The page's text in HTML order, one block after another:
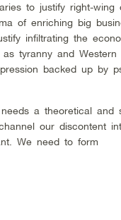
to justify right-
of enriching big
infiltrating the
as tyranny and
backed up by
a theoretical
our discontent
We need to form